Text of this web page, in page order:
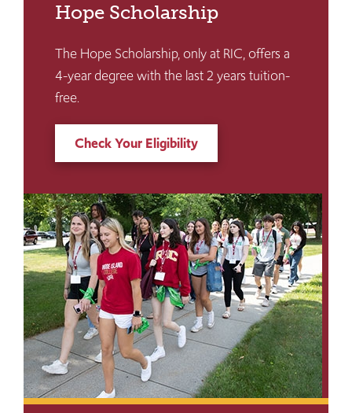
Hope Scholarship
The Hope Scholarship, only at RIC, offers a
4-year degree with the last 2 years tuition-
free.
Check Your Eligibility